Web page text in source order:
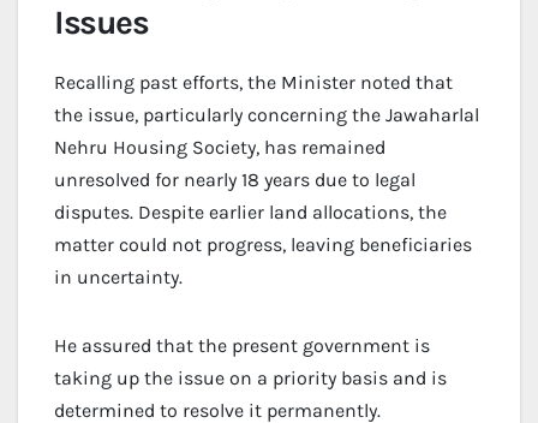
Issues
Recalling past efforts, the Minister noted that
the issue, particularly concerning the Jawaharlal
Nehru Housing Society, has remained
unresolved for nearly 18 years due to legal
disputes. Despite earlier land allocations, the
matter could not progress, leaving beneficiaries
in uncertainty.
He assured that the present government is
taking up the issue on a priority basis and is
determined to resolve it permanently.